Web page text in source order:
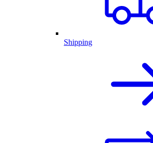
Shipping